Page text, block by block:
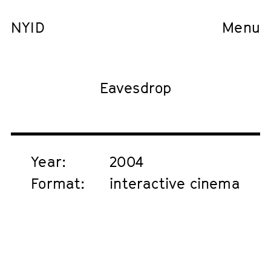
NYID Menu
Eavesdrop
Year:
2004
Format:
interactive cinema